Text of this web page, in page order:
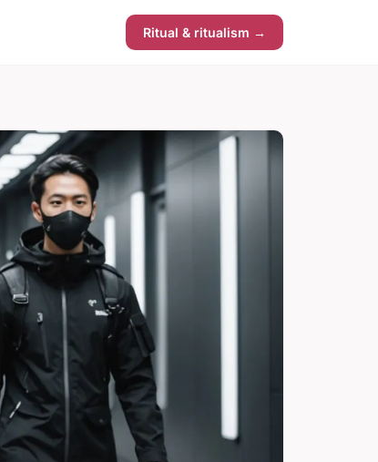
Ritual & ritualism →